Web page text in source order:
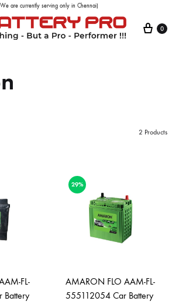
are currently serving only in Chennai)
0
2 Products
FL-
29%
AMARON FLO AAM-FL-
555112054 Car Battery